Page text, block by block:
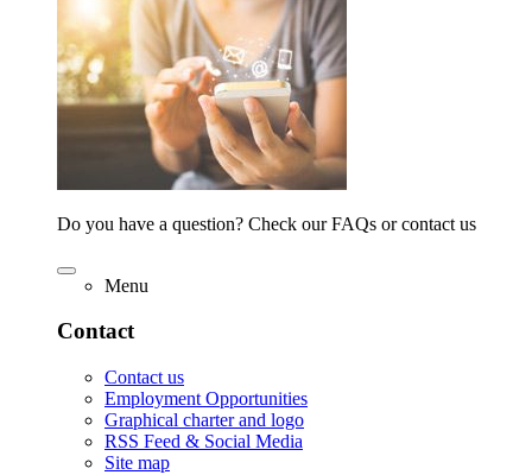
Do you have a question? Check our FAQs or contact us
Menu
Contact
Contact us
Employment Opportunities
Graphical charter and logo
RSS Feed & Social Media
Site map